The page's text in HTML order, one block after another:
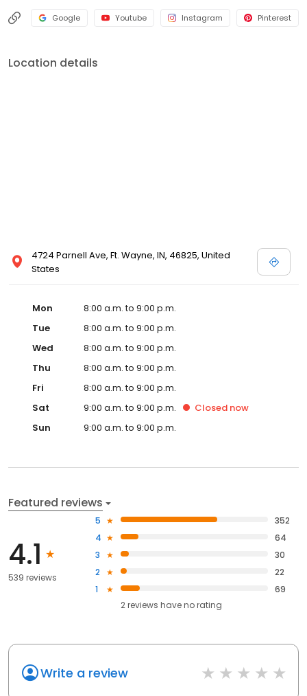
Google Youtube Instagram Pinterest
Location details
4724 Parnell Ave, Ft. Wayne, IN, 46825, United
States
Mon
8:00 a.m. to 9:00 p.m.
Tue
8:00 a.m. to 9:00 p.m.
Wed
8:00 a.m. to 9:00 p.m.
Thu
8:00 a.m. to 9:00 p.m.
Fri
8:00 a.m. to 9:00 p.m.
Sat
9:00 a.m. to 9:00 p.m. Closed now
Sun
9:00 a.m. to 9:00 p.m.
Featured reviews
4.1
539 reviews
5
352
4
64
3
30
2
22
1
69
2reviews haveno rating
Write a review